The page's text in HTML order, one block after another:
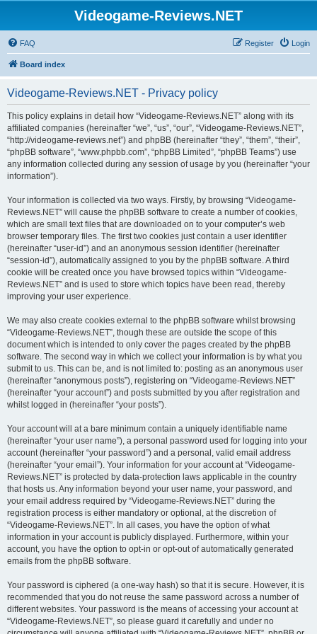
Videogame-Reviews.NET
FAQ Login
Register
Board index
Videogame-Reviews.NET - Privacy policy
This policy explains in detail how “Videogame-Reviews.NET” along with its
affiliated companies (hereinafter “we”, “us”, “our”, “Videogame-Reviews.NET”,
“http://videogame-reviews.net”) and phpBB (hereinafter “they”, “them”, “their”,
“phpBB software”, “www.phpbb.com”, “phpBB Limited”, “phpBB Teams”) use
any information collected during any session of usage by you (hereinafter “your
information”).
Your information is collected via two ways. Firstly, by browsing “Videogame-
Reviews.NET” will cause the phpBB software to create a number of cookies,
which are small text files that are downloaded on to your computer’s web
browser temporary files. The first two cookies just contain a user identifier
(hereinafter “user-id”) and an anonymous session identifier (hereinafter
“session-id”), automatically assigned to you by the phpBB software. A third
cookie will be created once you have browsed topics within “Videogame-
Reviews.NET” and is used to store which topics have been read, thereby
improving your user experience.
We may also create cookies external to the phpBB software whilst browsing
“Videogame-Reviews.NET”, though these are outside the scope of this
document which is intended to only cover the pages created by the phpBB
software. The second way in which we collect your information is by what you
submit to us. This can be, and is not limited to: posting as an anonymous user
(hereinafter “anonymous posts”), registering on “Videogame-Reviews.NET”
(hereinafter “your account”) and posts submitted by you after registration and
whilst logged in (hereinafter “your posts”).
Your account will at a bare minimum contain a uniquely identifiable name
(hereinafter “your user name”), a personal password used for logging into your
account (hereinafter “your password”) and a personal, valid email address
(hereinafter “your email”). Your information for your account at “Videogame-
Reviews.NET” is protected by data-protection laws applicable in the country
that hosts us. Any information beyond your user name, your password, and
your email address required by “Videogame-Reviews.NET” during the
registration process is either mandatory or optional, at the discretion of
“Videogame-Reviews.NET”. In all cases, you have the option of what
information in your account is publicly displayed. Furthermore, within your
account, you have the option to opt-in or opt-out of automatically generated
emails from the phpBB software.
Your password is ciphered (a one-way hash) so that it is secure. However, it is
recommended that you do not reuse the same password across a number of
different websites. Your password is the means of accessing your account at
“Videogame-Reviews.NET”, so please guard it carefully and under no